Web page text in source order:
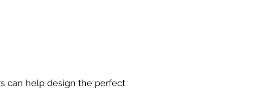
can help design the perfect